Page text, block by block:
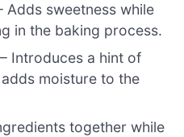
Adds sweetness while
in the baking process.
– Introduces a hint of
moisture to the
together while